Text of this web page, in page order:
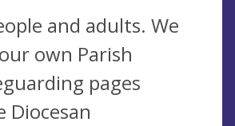
and adults. We
own Parish
pages